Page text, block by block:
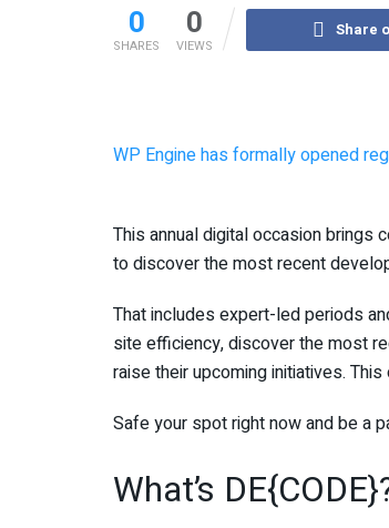
0
SHARES
0
VIEWS
Share
WP Engine has formally opened
This annual digital occasion brings
to discover the most recent
That includes expert-led periods
site efficiency, discover the most
raise their upcoming initiatives.
Safe your spot right now and be a
What’s